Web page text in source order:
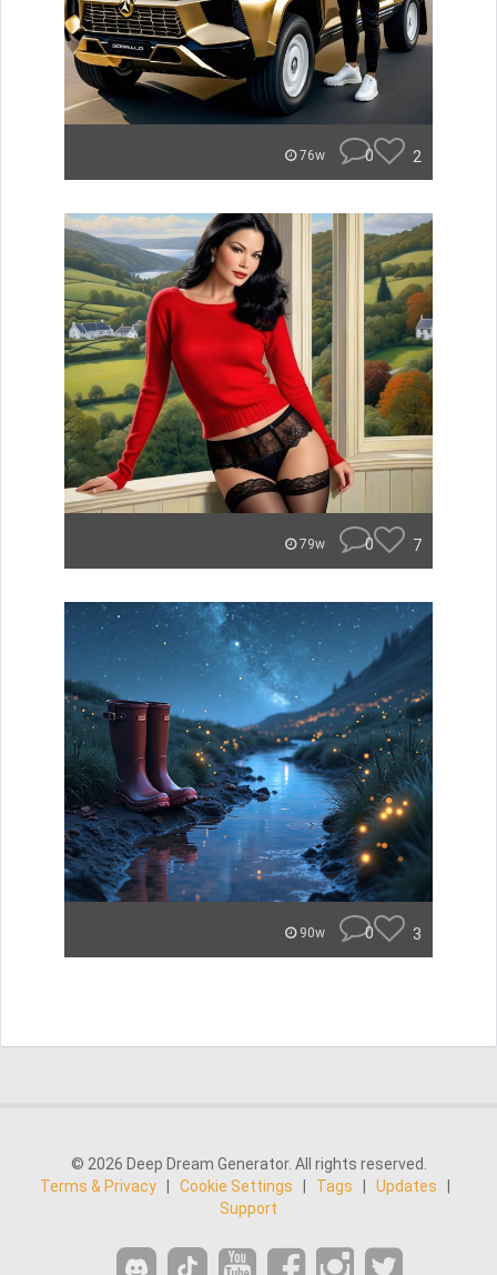
76w 0 2
79w 0 7
90w 0 3
© 2026 Deep Dream Generator. All rights reserved.
Terms & Privacy
Cookie Settings Tags Updates
Support